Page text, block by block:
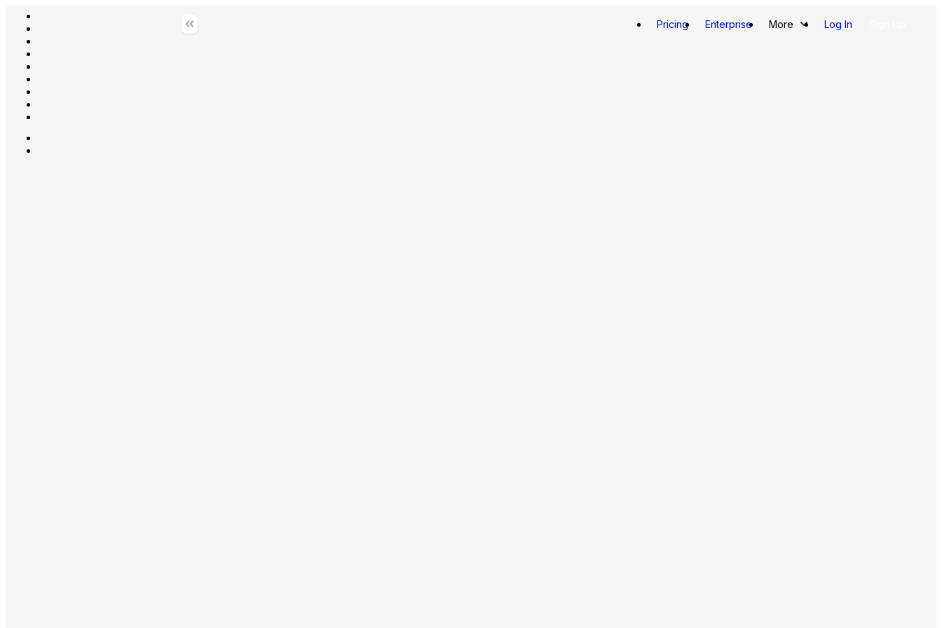
Pricing Enterprise More Log In